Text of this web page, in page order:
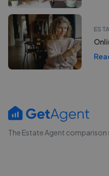
The Estate Agent comparison